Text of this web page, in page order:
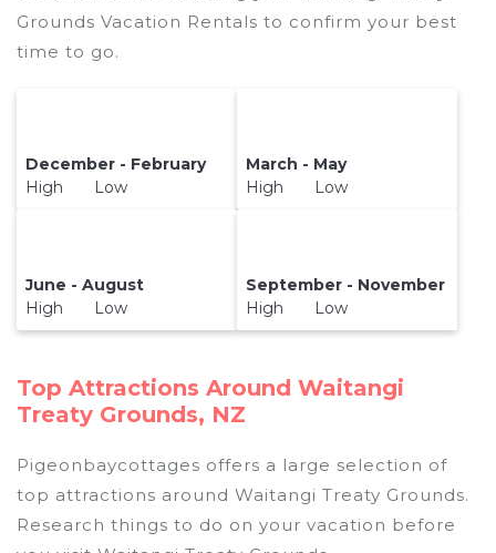
Grounds Vacation Rentals to confirm your best
time to go.
December - February
High Low
March - May
High Low
June - August
High Low
September - November
High Low
Top Attractions Around Waitangi
Treaty Grounds, NZ
Pigeonbaycottages offers a large selection of
top attractions around Waitangi Treaty Grounds.
Research things to do on your vacation before